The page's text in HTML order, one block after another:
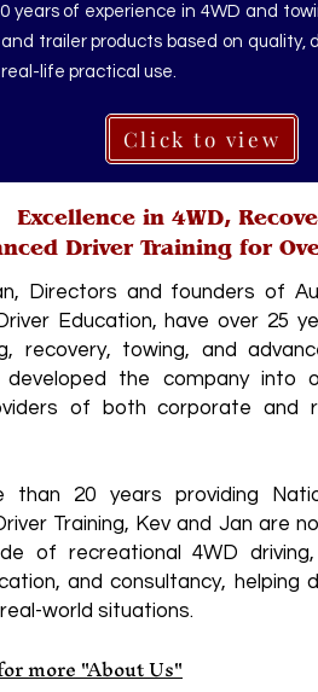
Click to view
years of experience in 4WD and
trailer products based on quality,
life practical use.
Excellence in 4WD,
Driver Training for
Directors and founders of
Education, have over 25
recovery, towing, and
developed the company into
of both corporate and
than 20 years providing
Training, Kev and Jan are
of recreational 4WD driving,
and consultancy, helping
world situations.
more "About Us"